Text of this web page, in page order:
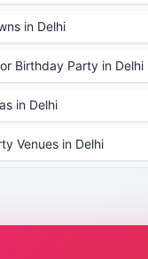
in Delhi
Birthday Party in Delhi
in Delhi
Venues in Delhi